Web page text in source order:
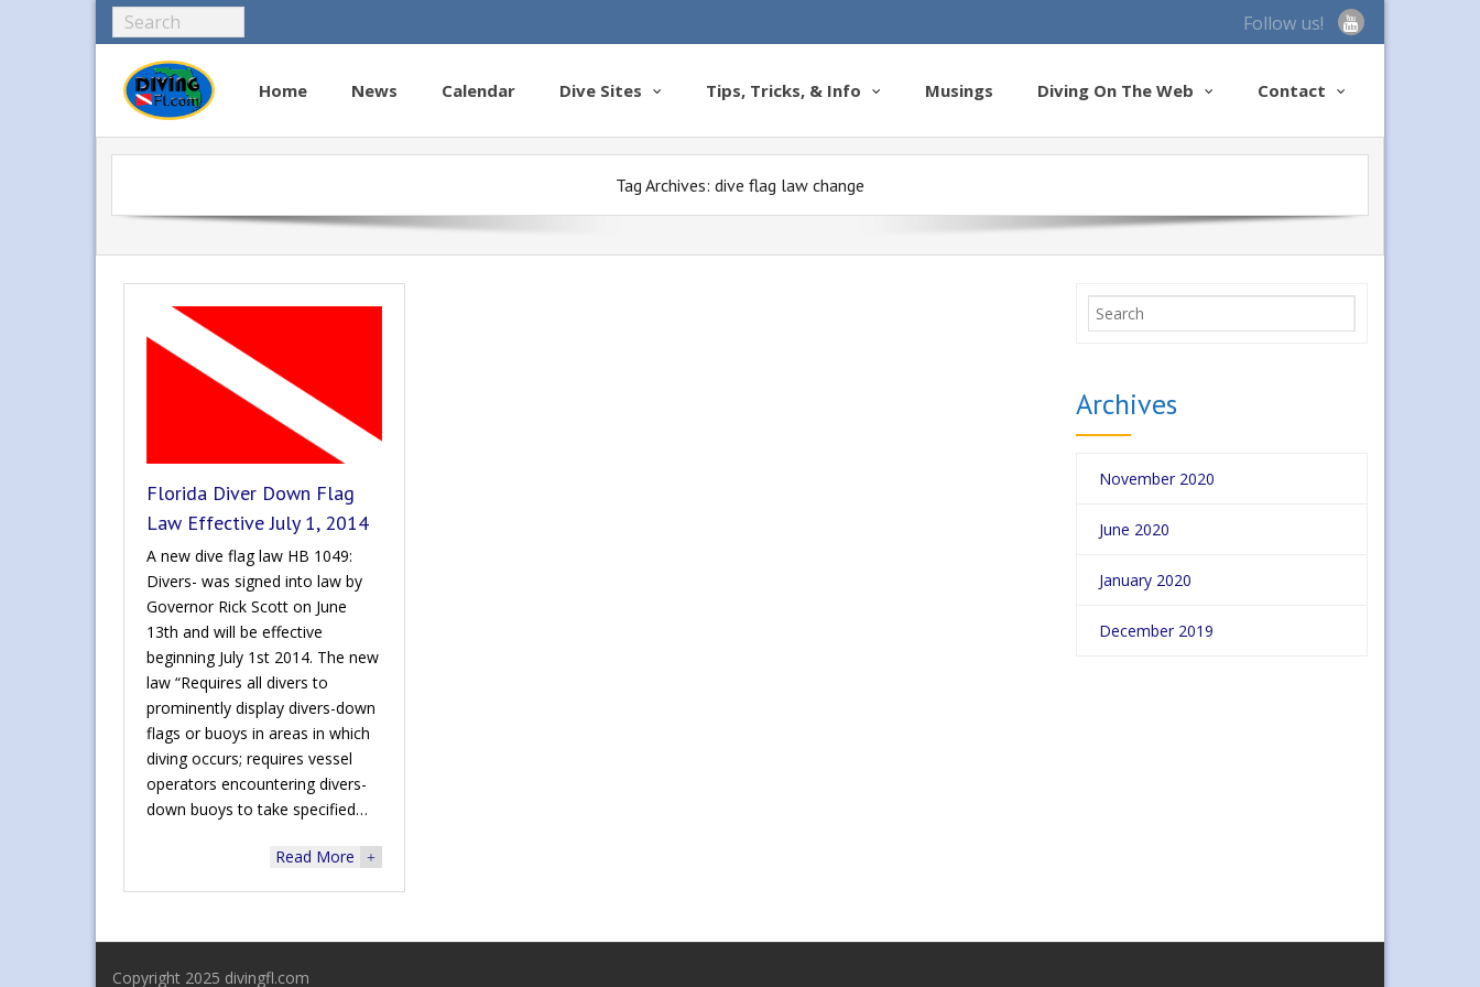
Follow us!
Home News Calendar Dive Sites Tips, Tricks, & Info Musings Diving On The Web Contact
Tag Archives: dive flag law change
Florida Diver Down Flag
Law Effective July 1, 2014
A new dive flag law HB 1049:
Divers- was signed into law by
Governor Rick Scott on June
13th and will be effective
beginning July 1st 2014. The new
law “Requires all divers to
prominently display divers-down
flags or buoys in areas in which
diving occurs; requires vessel
operators encountering divers-
down buoys to take specified…
Read More +
Archives
November 2020
June 2020
January 2020
December 2019
Copyright 2025 divingfl.com